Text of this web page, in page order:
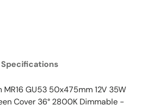
Specifications
GU53 50x475mm 12V 35W
Cover 36° 2800K Dimmable -